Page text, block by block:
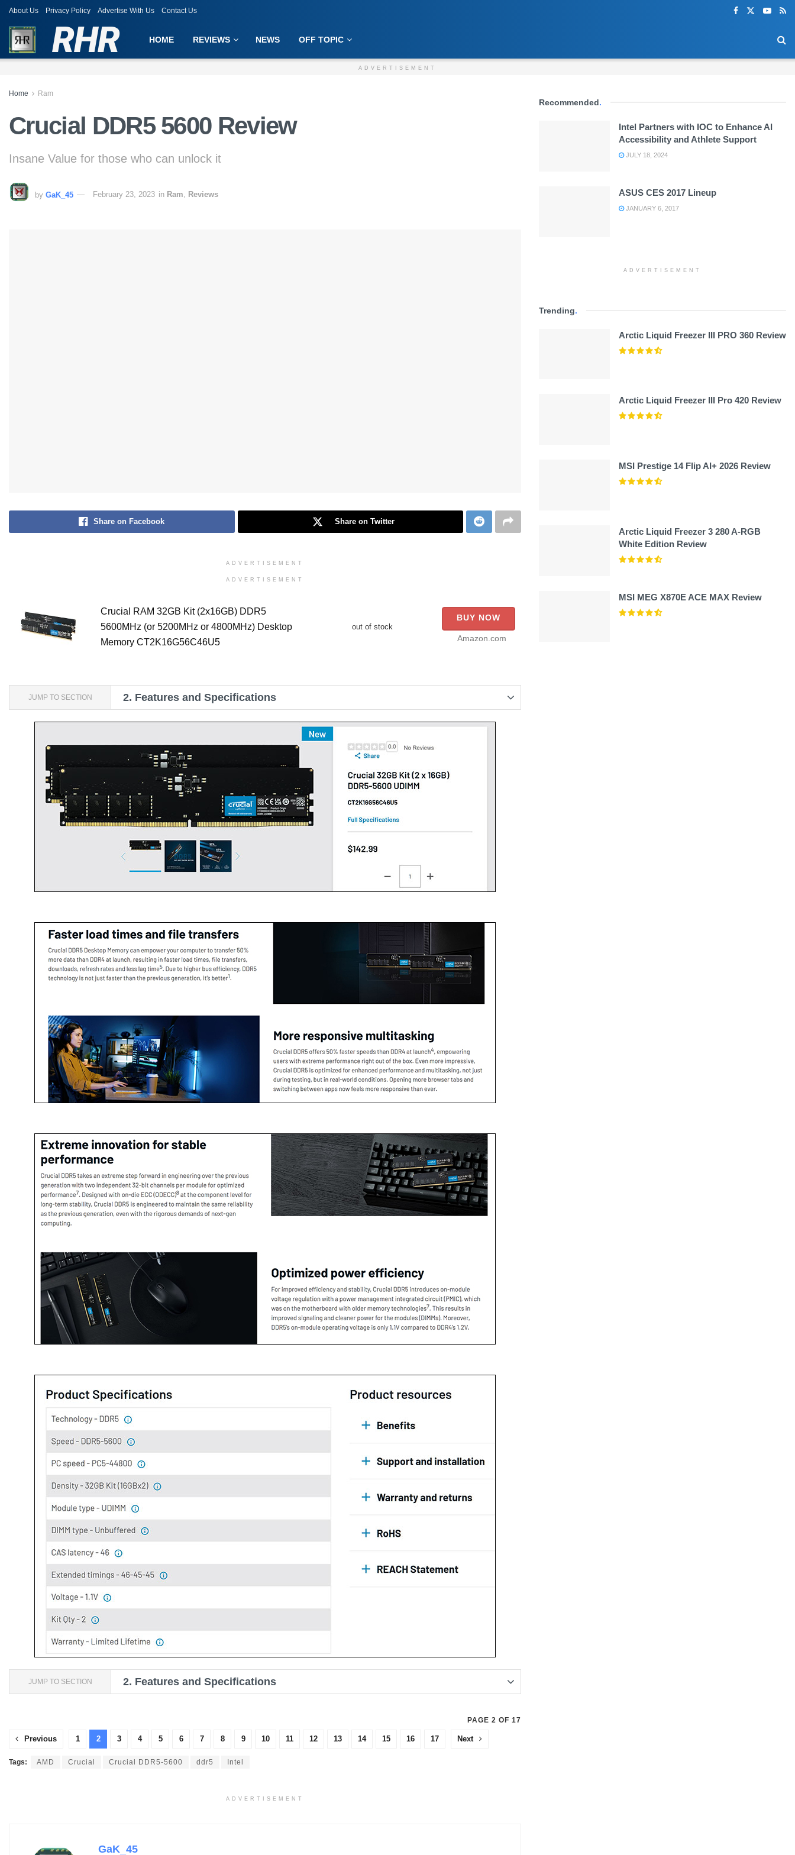
About Us Privacy Policy Advertise With Us Contact Us
RHR HOME REVIEWS NEWS OFF TOPIC
ADVERTISEMENT
Home Ram
Crucial DDR5 5600 Review
Insane Value for those who can unlock it
by GaK_45 February 23, 2023 in Ram, Reviews
Share on Facebook Share on Twitter
ADVERTISEMENT
ADVERTISEMENT
Crucial RAM 32GB Kit (2x16GB) DDR5
5600MHz (or 5200MHz or 4800MHz) Desktop
Memory CT2K16G56C46U5
out of stock
BUY NOW
Amazon.com
JUMP TO SECTION 2. Features and Specifications
JUMP TO SECTION 2. Features and Specifications
PAGE 2 OF 17
Previous 1 2 3 4 5 6 7 8 9 10 11 12 13 14 15 16 17 Next
Tags: AMD Crucial Crucial DDR5-5600 ddr5 Intel
ADVERTISEMENT
GaK_45
Recommended.
Intel Partners with IOC to Enhance AI
Accessibility and Athlete Support
JULY 18, 2024
ASUS CES 2017 Lineup
JANUARY 6, 2017
ADVERTISEMENT
Trending.
Arctic Liquid Freezer III PRO 360 Review
Arctic Liquid Freezer III Pro 420 Review
MSI Prestige 14 Flip AI+ 2026 Review
Arctic Liquid Freezer 3 280 A-RGB
White Edition Review
MSI MEG X870E ACE MAX Review